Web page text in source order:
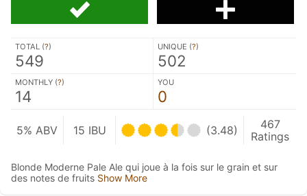
TOTAL (?)
549
UNIQUE (?)
502
MONTHLY (?)
14
YOU
0
5% ABV 15 IBU (3.48)
467
Ratings
Blonde Moderne Pale Ale qui joue à la fois sur le grain et sur
des notes de fruits Show More